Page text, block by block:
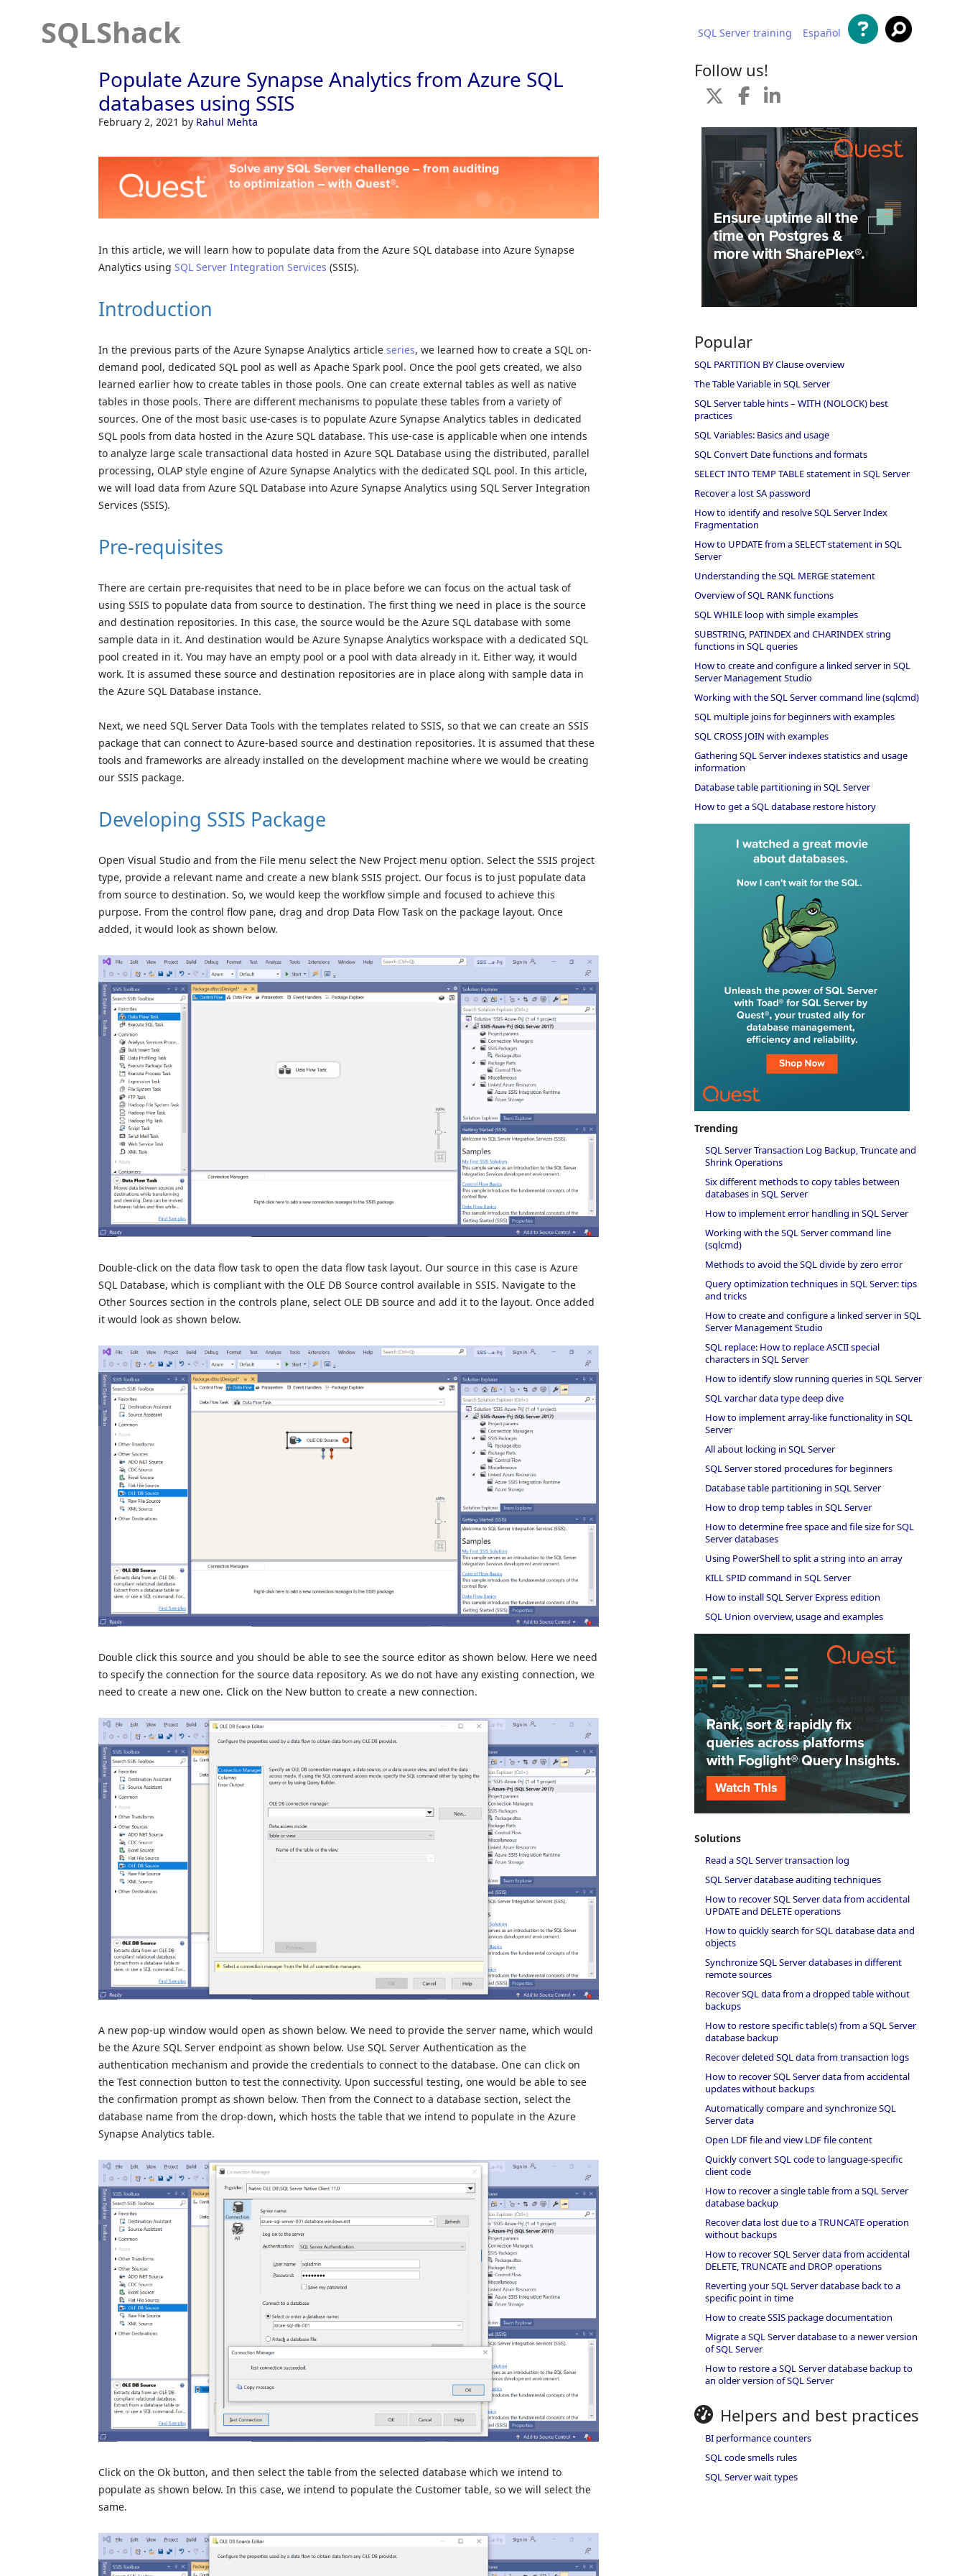
SQLShack SQL Server training Español
Populate Azure Synapse Analytics from Azure SQL
databases using SSIS
February 2, 2021 by Rahul Mehta
In this article, we will learn how to populate data from the Azure SQL database into Azure Synapse
Analytics using SQL Server Integration Services (SSIS).
Introduction
In the previous parts of the Azure Synapse Analytics article series, we learned how to create a SQL on-
demand pool, dedicated SQL pool as well as Apache Spark pool. Once the pool gets created, we also
learned earlier how to create tables in those pools. One can create external tables as well as native
tables in those pools. There are different mechanisms to populate these tables from a variety of
sources. One of the most basic use-cases is to populate Azure Synapse Analytics tables in dedicated
SQL pools from data hosted in the Azure SQL database. This use-case is applicable when one intends
to analyze large scale transactional data hosted in Azure SQL Database using the distributed, parallel
processing, OLAP style engine of Azure Synapse Analytics with the dedicated SQL pool. In this article,
we will load data from Azure SQL Database into Azure Synapse Analytics using SQL Server Integration
Services (SSIS).
Pre-requisites
There are certain pre-requisites that need to be in place before we can focus on the actual task of
using SSIS to populate data from source to destination. The first thing we need in place is the source
and destination repositories. In this case, the source would be the Azure SQL database with some
sample data in it. And destination would be Azure Synapse Analytics workspace with a dedicated SQL
pool created in it. You may have an empty pool or a pool with data already in it. Either way, it would
work. It is assumed these source and destination repositories are in place along with sample data in
the Azure SQL Database instance.
Next, we need SQL Server Data Tools with the templates related to SSIS, so that we can create an SSIS
package that can connect to Azure-based source and destination repositories. It is assumed that these
tools and frameworks are already installed on the development machine where we would be creating
our SSIS package.
Developing SSIS Package
Open Visual Studio and from the File menu select the New Project menu option. Select the SSIS project
type, provide a relevant name and create a new blank SSIS project. Our focus is to just populate data
from source to destination. So, we would keep the workflow simple and focused to achieve this
purpose. From the control flow pane, drag and drop Data Flow Task on the package layout. Once
added, it would look as shown below.
Double-click on the data flow task to open the data flow task layout. Our source in this case is Azure
SQL Database, which is compliant with the OLE DB Source control available in SSIS. Navigate to the
Other Sources section in the controls plane, select OLE DB source and add it to the layout. Once added
it would look as shown below.
Double click this source and you should be able to see the source editor as shown below. Here we need
to specify the connection for the source data repository. As we do not have any existing connection, we
need to create a new one. Click on the New button to create a new connection.
A new pop-up window would open as shown below. We need to provide the server name, which would
be the Azure SQL Server endpoint as shown below. Use SQL Server Authentication as the
authentication mechanism and provide the credentials to connect to the database. One can click on
the Test connection button to test the connectivity. Upon successful testing, one would be able to see
the confirmation prompt as shown below. Then from the Connect to a database section, select the
database name from the drop-down, which hosts the table that we intend to populate in the Azure
Synapse Analytics table.
Click on the Ok button, and then select the table from the selected database which we intend to
populate as shown below. In this case, we intend to populate the Customer table, so we will select the
same.
Follow us!
Popular
SQL PARTITION BY Clause overview
The Table Variable in SQL Server
SQL Server table hints – WITH (NOLOCK) best
practices
SQL Variables: Basics and usage
SQL Convert Date functions and formats
SELECT INTO TEMP TABLE statement in SQL Server
Recover a lost SA password
How to identify and resolve SQL Server Index
Fragmentation
How to UPDATE from a SELECT statement in SQL
Server
Understanding the SQL MERGE statement
Overview of SQL RANK functions
SQL WHILE loop with simple examples
SUBSTRING, PATINDEX and CHARINDEX string
functions in SQL queries
How to create and configure a linked server in SQL
Server Management Studio
Working with the SQL Server command line (sqlcmd)
SQL multiple joins for beginners with examples
SQL CROSS JOIN with examples
Gathering SQL Server indexes statistics and usage
information
Database table partitioning in SQL Server
How to get a SQL database restore history
Trending
SQL Server Transaction Log Backup, Truncate and
Shrink Operations
Six different methods to copy tables between
databases in SQL Server
How to implement error handling in SQL Server
Working with the SQL Server command line
(sqlcmd)
Methods to avoid the SQL divide by zero error
Query optimization techniques in SQL Server: tips
and tricks
How to create and configure a linked server in SQL
Server Management Studio
SQL replace: How to replace ASCII special
characters in SQL Server
How to identify slow running queries in SQL Server
SQL varchar data type deep dive
How to implement array-like functionality in SQL
Server
All about locking in SQL Server
SQL Server stored procedures for beginners
Database table partitioning in SQL Server
How to drop temp tables in SQL Server
How to determine free space and file size for SQL
Server databases
Using PowerShell to split a string into an array
KILL SPID command in SQL Server
How to install SQL Server Express edition
SQL Union overview, usage and examples
Solutions
Read a SQL Server transaction log
SQL Server database auditing techniques
How to recover SQL Server data from accidental
UPDATE and DELETE operations
How to quickly search for SQL database data and
objects
Synchronize SQL Server databases in different
remote sources
Recover SQL data from a dropped table without
backups
How to restore specific table(s) from a SQL Server
database backup
Recover deleted SQL data from transaction logs
How to recover SQL Server data from accidental
updates without backups
Automatically compare and synchronize SQL
Server data
Open LDF file and view LDF file content
Quickly convert SQL code to language-specific
client code
How to recover a single table from a SQL Server
database backup
Recover data lost due to a TRUNCATE operation
without backups
How to recover SQL Server data from accidental
DELETE, TRUNCATE and DROP operations
Reverting your SQL Server database back to a
specific point in time
How to create SSIS package documentation
Migrate a SQL Server database to a newer version
of SQL Server
How to restore a SQL Server database backup to
an older version of SQL Server
Helpers and best practices
BI performance counters
SQL code smells rules
SQL Server wait types